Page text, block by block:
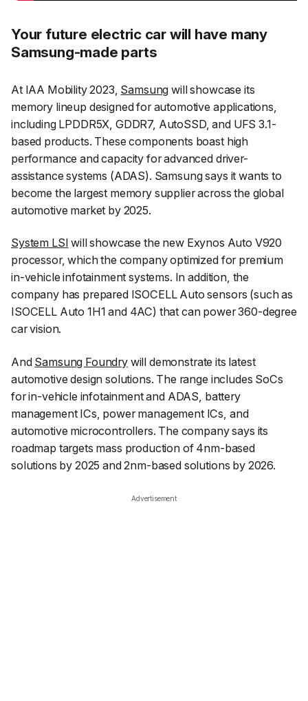
Your future electric car will have many
Samsung-made parts
At IAA Mobility 2023, Samsung will showcase its
memory lineup designed for automotive applications,
including LPDDR5X, GDDR7, AutoSSD, and UFS 3.1-
based products. These components boast high
performance and capacity for advanced driver-
assistance systems (ADAS). Samsung says it wants to
become the largest memory supplier across the global
automotive market by 2025.
System LSI will showcase the new Exynos Auto V920
processor, which the company optimized for premium
in-vehicle infotainment systems. In addition, the
company has prepared ISOCELL Auto sensors (such as
ISOCELL Auto 1H1 and 4AC) that can power 360-degree
car vision.
And Samsung Foundrywill demonstrate its latest
automotive design solutions. The range includes SoCs
for in-vehicle infotainment and ADAS, battery
management ICs, power management ICs, and
automotive microcontrollers. The company says its
roadmap targets mass production of 4nm-based
solutions by 2025 and 2nm-based solutions by 2026.
Advertisement